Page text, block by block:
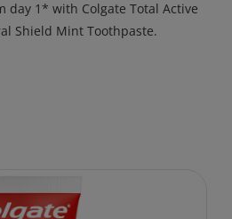
day 1* with Colgate Total Active
Shield Mint Toothpaste.